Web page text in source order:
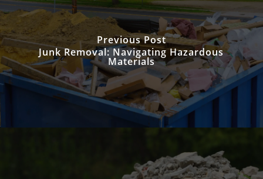
Previous Post
Junk Removal: Navigating Hazardous
Materials